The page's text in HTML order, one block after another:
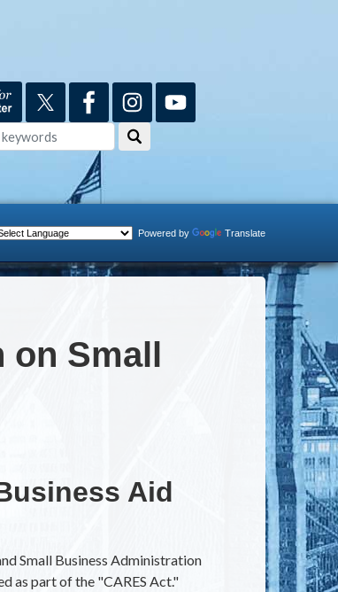
Powered by Translate
on Small
Aid
Small Business Administration
as part of the "CARES Act."